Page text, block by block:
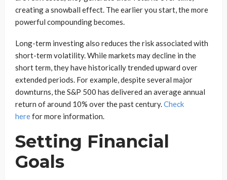
creating a snowball effect. The earlier you start, the more
powerful compounding becomes.
Long-term investing also reduces the risk associated with
short-term volatility. While markets may decline in the
short term, they have historically trended upward over
extended periods. For example, despite several major
downturns, the S&P 500 has delivered an average annual
return of around 10% over the past century.Check
herefor more information.
Setting Financial
Goals